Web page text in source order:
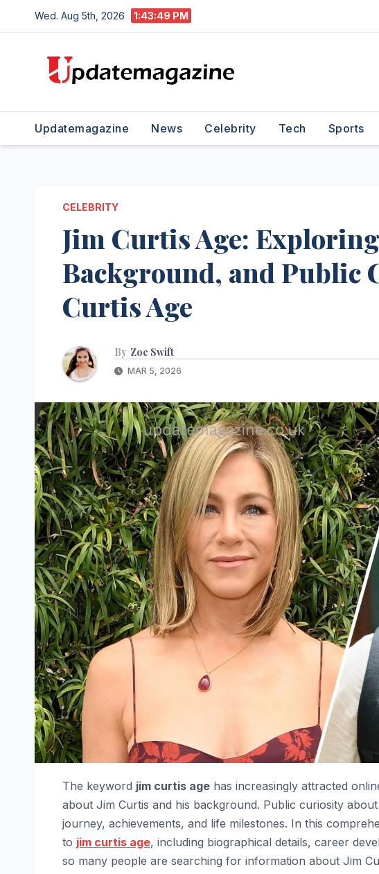
to
Wed. Aug 5th, 2026 1:43:50 PM
Updatemagazine News Celebrity Tech Sports
CELEBRITY
Jim Curtis Age:
Background, and Public
Curtis Age
By Zoe Swift
MAR 5, 2026
The keyword jim curtis age has increasingly attracted
about Jim Curtis and his background. Public curiosity
journey, achievements, and life milestones. In this
to jim curtis age, including biographical details, career
so many people are searching for information about Jim